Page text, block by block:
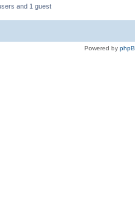
and 1 guest
Powered by